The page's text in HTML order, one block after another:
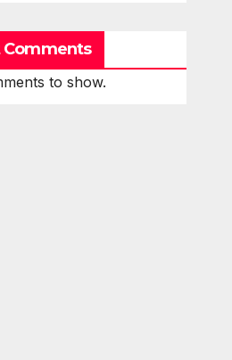
Comments
to show.